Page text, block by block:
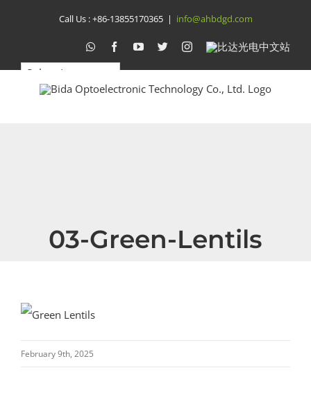
Call Us :+86-13855170365 | info@ahbdgd.com
WhatsAppFacebookYouTubeTwitterInstagram
比
达
中
03-Green-Lentils
February 9th, 2025